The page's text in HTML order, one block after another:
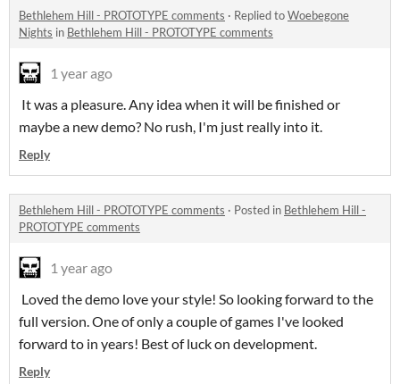
Bethlehem Hill - PROTOTYPE comments · Replied toWoebegone
Nights in Bethlehem Hill - PROTOTYPE comments
1 year ago
It was a pleasure. Any idea when it will be finished or
maybe a new demo? No rush, I'm just really into it.
Reply
Bethlehem Hill - PROTOTYPE comments · Posted in Bethlehem Hill -
PROTOTYPE comments
1 year ago
Loved the demo love your style! So looking forward to the
full version. One of only a couple of games I've looked
forward to in years! Best of luck on development.
Reply